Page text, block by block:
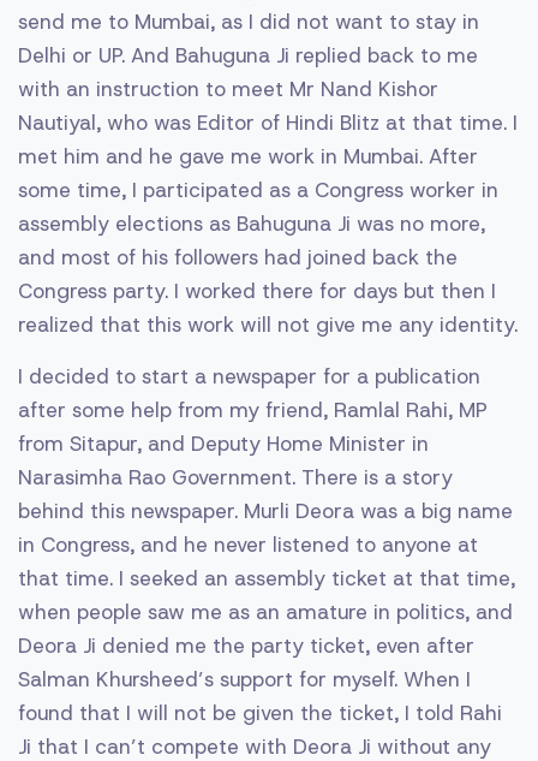
send me to Mumbai, as I did not want to stay in
Delhi or UP. And Bahuguna Ji replied back to me
with an instruction to meet Mr Nand Kishor
Nautiyal, who was Editor of Hindi Blitz at that time. I
met him and he gave me work in Mumbai. After
some time, I participated as a Congress worker in
assembly elections as Bahuguna Ji was no more,
and most of his followers had joined back the
Congress party. I worked there for days but then I
realized that this work will not give me any identity.
I decided to start a newspaper for a publication
after some help from my friend, Ramlal Rahi, MP
from Sitapur, and Deputy Home Minister in
Narasimha Rao Government. There is a story
behind this newspaper. Murli Deora was a big name
in Congress, and he never listened to anyone at
that time. I seeked an assembly ticket at that time,
when people saw me as an amature in politics, and
Deora Ji denied me the party ticket, even after
Salman Khursheed’s support for myself. When I
found that I will not be given the ticket, I told Rahi
Ji that I can’t compete with Deora Ji without any